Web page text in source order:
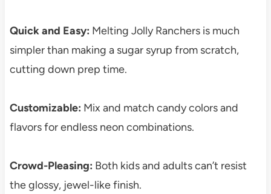
Quick and Easy: Melting Jolly Ranchers is much
simpler than making a sugar syrup from scratch,
cutting down prep time.
Customizable: Mix and match candy colors and
flavors for endless neon combinations.
Crowd-Pleasing: Both kids and adults can’t resist
the glossy, jewel-like finish.